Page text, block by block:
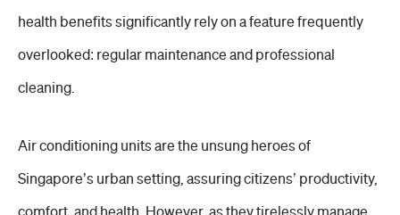
health benefits significantly rely on a feature frequently
overlooked: regular maintenance and professional
cleaning.
Air conditioning units are the unsung heroes of
Singapore’s urban setting, assuring citizens’ productivity,
comfort, and health. However, as they tirelessly manage